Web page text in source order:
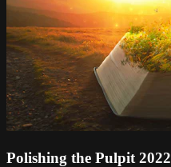
Polishing the Pulpit 2022